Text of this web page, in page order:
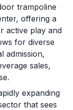
trampoline
offering a
active play and
for diverse
admission,
sales,
expanding
that sees